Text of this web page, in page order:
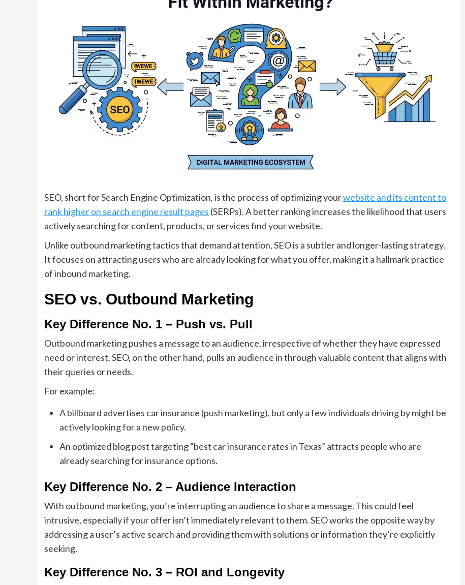
SEO, short for Search Engine Optimization, is the process of optimizing yourwebsite and its content to
rank higher on search engine result pages (SERPs). A better ranking increases the likelihood that users
actively searching for content, products, or services find your website.
Unlike outbound marketing tactics that demand attention, SEO is a subtler and longer-lasting strategy.
It focuses on attracting users who are already looking for what you offer, making it a hallmark practice
of inbound marketing.
SEO vs. Outbound Marketing
Key Difference No. 1 – Push vs. Pull
Outbound marketing pushes a message to an audience, irrespective of whether they have expressed
need or interest. SEO, on the other hand, pulls an audience in through valuable content that aligns with
their queries or needs.
For example:
A billboard advertises car insurance (push marketing), but only a few individuals driving by might be
actively looking for a new policy.
An optimized blog post targeting “best car insurance rates in Texas” attracts people who are
already searching for insurance options.
Key Difference No. 2 – Audience Interaction
With outbound marketing, you’re interrupting an audience to share a message. This could feel
intrusive, especially if your offer isn’t immediately relevant to them. SEO works the opposite way by
addressing a user’s active search and providing them with solutions or information they’re explicitly
seeking.
Key Difference No. 3 – ROI and Longevity